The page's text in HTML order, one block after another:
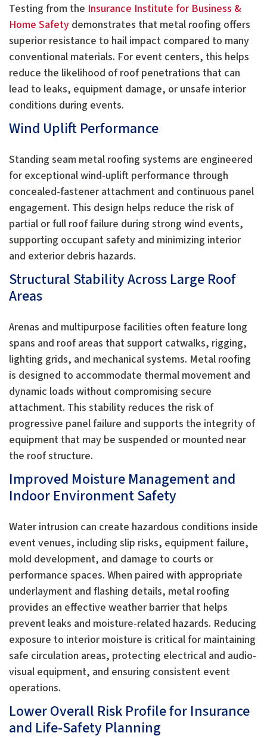
Testing from the Insurance Institute for Business &
Home Safety demonstrates that metal roofing offers
superior resistance to hail impact compared to many
conventional materials. For event centers, this helps
reduce the likelihood of roof penetrations that can
lead to leaks, equipment damage, or unsafe interior
conditions during events.
Wind Uplift Performance
Standing seam metal roofing systems are engineered
for exceptional wind-uplift performance through
concealed-fastener attachment and continuous panel
engagement. This design helps reduce the risk of
partial or full roof failure during strong wind events,
supporting occupant safety and minimizing interior
and exterior debris hazards.
Structural Stability Across Large Roof
Areas
Arenas and multipurpose facilities often feature long
spans and roof areas that support catwalks, rigging,
lighting grids, and mechanical systems. Metal roofing
is designed to accommodate thermal movement and
dynamic loads without compromising secure
attachment. This stability reduces the risk of
progressive panel failure and supports the integrity of
equipment that may be suspended or mounted near
the roof structure.
Improved Moisture Management and
Indoor Environment Safety
Water intrusion can create hazardous conditions inside
event venues, including slip risks, equipment failure,
mold development, and damage to courts or
performance spaces. When paired with appropriate
underlayment and flashing details, metal roofing
provides an effective weather barrier that helps
prevent leaks and moisture-related hazards. Reducing
exposure to interior moisture is critical for maintaining
safe circulation areas, protecting electrical and audio-
visual equipment, and ensuring consistent event
operations.
Lower Overall Risk Profile for Insurance
and Life-Safety Planning